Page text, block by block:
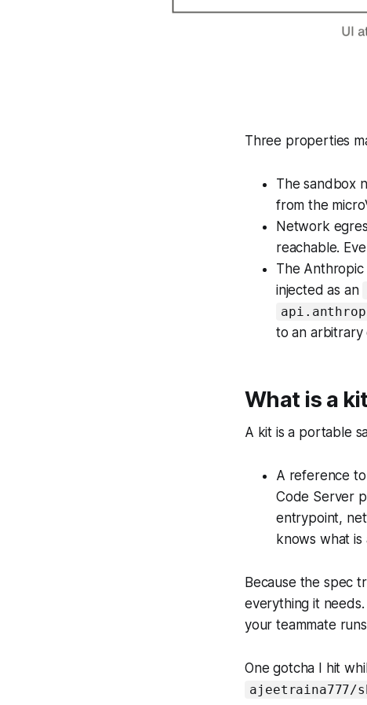
Three properties
The sandbox
from the
Network
reachable.
The Anthropic
injected as an
to an arbitrary
What is a
A kit is a portable
A reference
Code Server
entrypoint,
knows what is
Because the spec
everything it
your teammate
One gotcha I hit
ajeetraina777/